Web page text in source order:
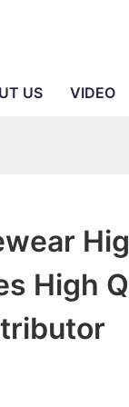
US VIDEO
High